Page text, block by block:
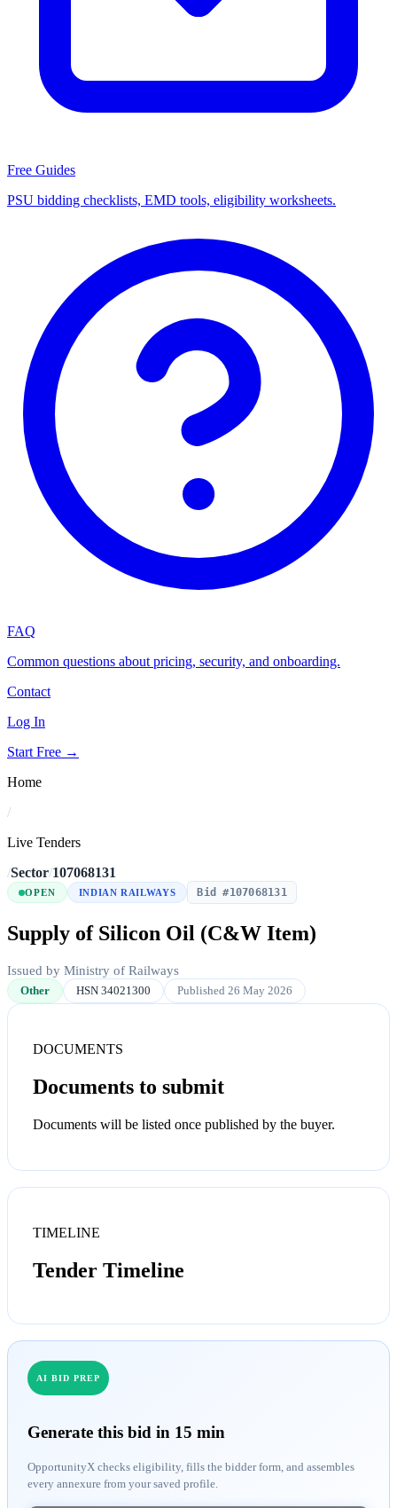
Free Guides
PSU bidding checklists, EMD tools, eligibility worksheets.
FAQ
Common questions about pricing, security, and onboarding.
Contact
Log In
Start Free →
Home
/
Live Tenders
/Sector/107068131
OPEN INDIAN RAILWAYS Bid #107068131
Supply of Silicon Oil (C&W Item)
Issued by Ministry of Railways
Other HSN 34021300 Published 26 May 2026
DOCUMENTS
Documents to submit
Documents will be listed once published by the buyer.
TIMELINE
Tender Timeline
AI BID PREP
Generate this bid in 15 min
OpportunityX checks eligibility, fills the bidder form, and assembles
every annexure from your saved profile.